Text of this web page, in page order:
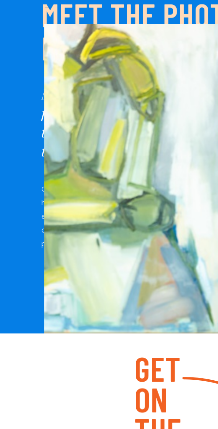
—
MEET THE
BEHIND THE
My goal with every client is to
fun, creative, and
types of people, all types of
types of love are welcome here.
Color and creativity fuel my soul, and whimsical
heart happy! I believe in finding joy in the
emotions are better than perfectly posed, and
connections with my clients is what allows me
photos and capture genuine moments.
GET
ON